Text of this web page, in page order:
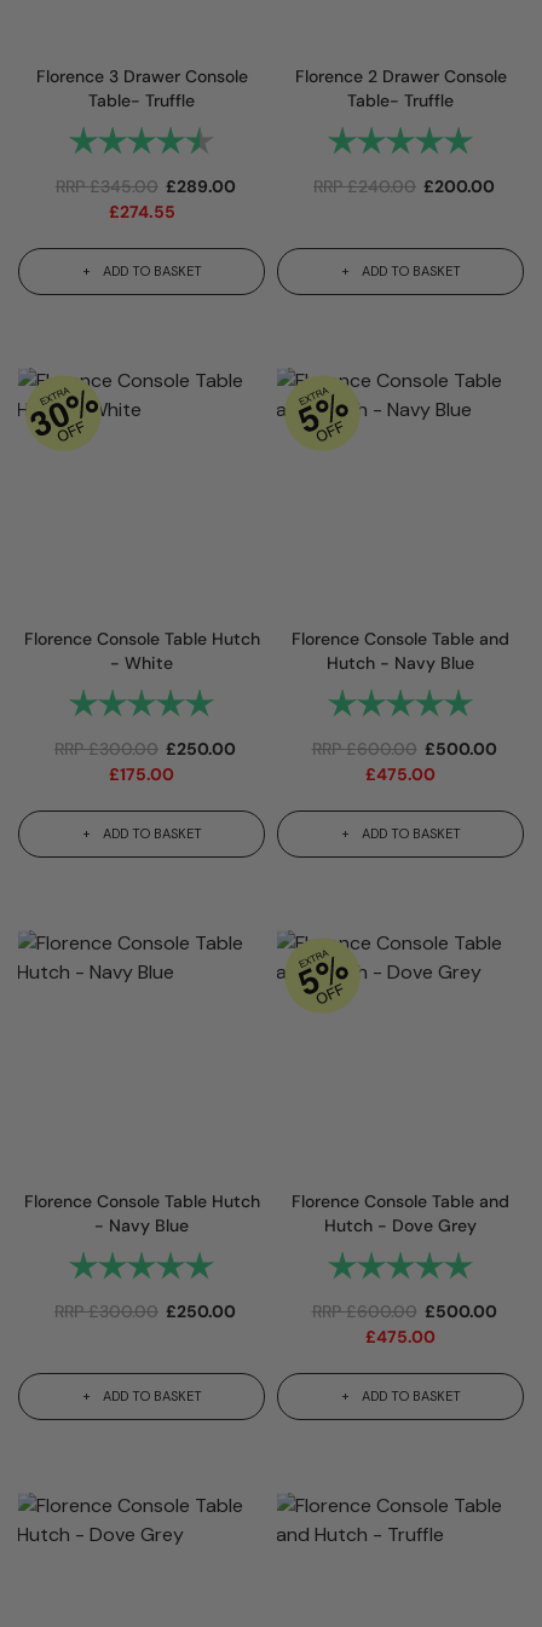
Florence 3 Drawer Console
Table- Truffle
Rating: 4.9 out of 5 stars
RRP£345.00 £289.00
£274.55
ADD TO BASKET
Florence 2 Drawer Console
Table- Truffle
Rating:
RRP£240.00 £200.00
ADD TO BASKET
Florence Console Table Hutch
- White
Rating: 5.0 out of 5 stars
RRP£300.00 £250.00
£175.00
ADD TO BASKET
Florence Console Table and
Hutch - Navy Blue
Rating:
RRP£600.00 £500.00
£475.00
ADD TO BASKET
Florence Console Table Hutch
- Navy Blue
Rating: 5.0 out of 5 stars
RRP£300.00 £250.00
ADD TO BASKET
Florence Console Table and
Hutch - Dove Grey
Rating:
RRP£600.00 £500.00
£475.00
ADD TO BASKET